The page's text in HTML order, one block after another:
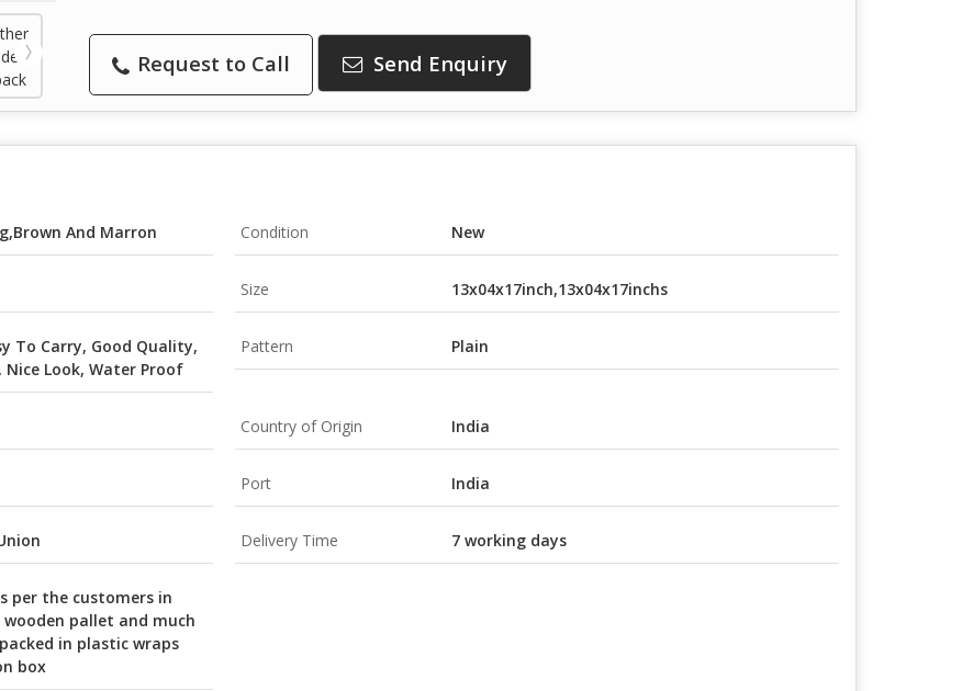
Request to Call Send Enquiry
And Marron Condition New
Size 13x04x17inch,13x04x17inchs
To Carry, Good Quality,
Look, Water Proof
Pattern Plain
Country of Origin India
Port India
Delivery Time 7 working days
per the customers in
pallet and much
in plastic wraps
box